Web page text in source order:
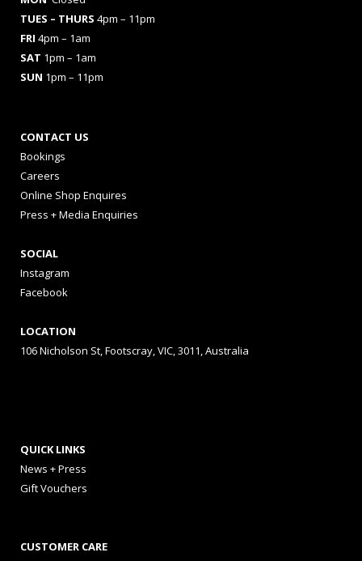
TUES – THURS 4pm – 11pm
FRI 4pm – 1am
SAT 1pm – 1am
SUN 1pm – 11pm
CONTACT US
Bookings
Careers
Online Shop Enquires
Press + Media Enquiries
SOCIAL
Instagram
Facebook
LOCATION
106 Nicholson St, Footscray, VIC, 3011, Australia
QUICK LINKS
News + Press
Gift Vouchers
CUSTOMER CARE